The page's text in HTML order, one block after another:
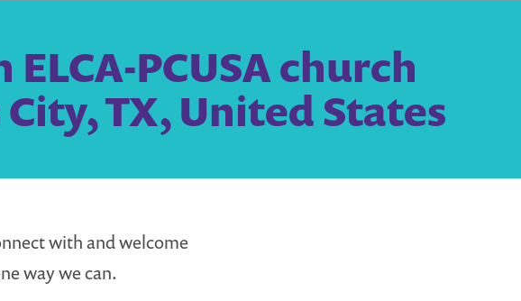
PCUSA church
City, TX, United States
with and welcome
way we can.